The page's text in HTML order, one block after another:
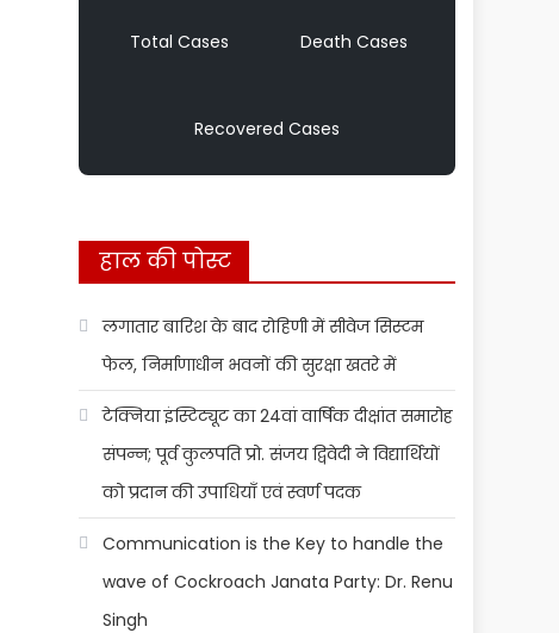
Total Cases Death Cases
Recovered Cases
हाल की पोस्ट
लगातार बारिश के बाद रोहिणी में सीवेज सिस्टम
फेल, निर्माणाधीन भवनों की सुरक्षा खतरे में
टेक्निया इंस्टिट्यूट का 24वां वार्षिक दीक्षांत समारोह
संपन्न; पूर्व कुलपति प्रो. संजय द्विवेदी ने विद्यार्थियों
को प्रदान की उपाधियाँ एवं स्वर्ण पदक
Communication is the Key to handle the
wave of Cockroach Janata Party: Dr. Renu
Singh